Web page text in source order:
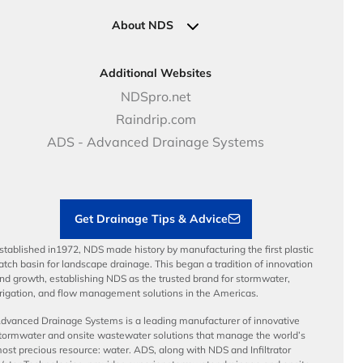
Government Solutions
DOT - Highways & Road Solutions
NDS Product Catalog
Case Studies
Price Books
Video Library
Articles
About NDS
Careers
NDS Culture
Career Development
Benefits
Additional Websites
NDSpro.net
Raindrip.com
ADS - Advanced Drainage Systems
Get Drainage Tips & Advice
in1972, NDS made history by manufacturing the first plastic
basin for landscape drainage. This began a tradition of innovation
growth, establishing NDS as the trusted brand for stormwater,
and flow management solutions in the Americas.
Drainage Systems is a leading manufacturer of innovative
and onsite wastewater solutions that manage the world’s
precious resource: water. ADS, along with NDS and Infiltrator